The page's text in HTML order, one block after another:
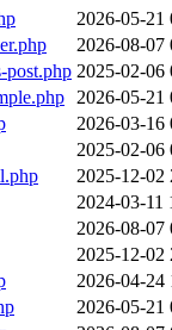
2026-05-21
2026-08-07
post.php 2025-02-06
2026-05-21
2026-03-16
2025-02-06
2025-12-02
2024-03-11
2026-08-07
2025-12-02
2026-04-24
2026-05-21